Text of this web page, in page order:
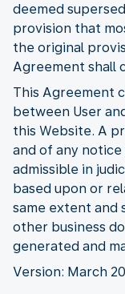
deemed
provision that
the original
Agreement shall
This Agreement
between User
this Website. A
and of any
admissible in
based upon or
same extent and
other business
generated and
Version: March